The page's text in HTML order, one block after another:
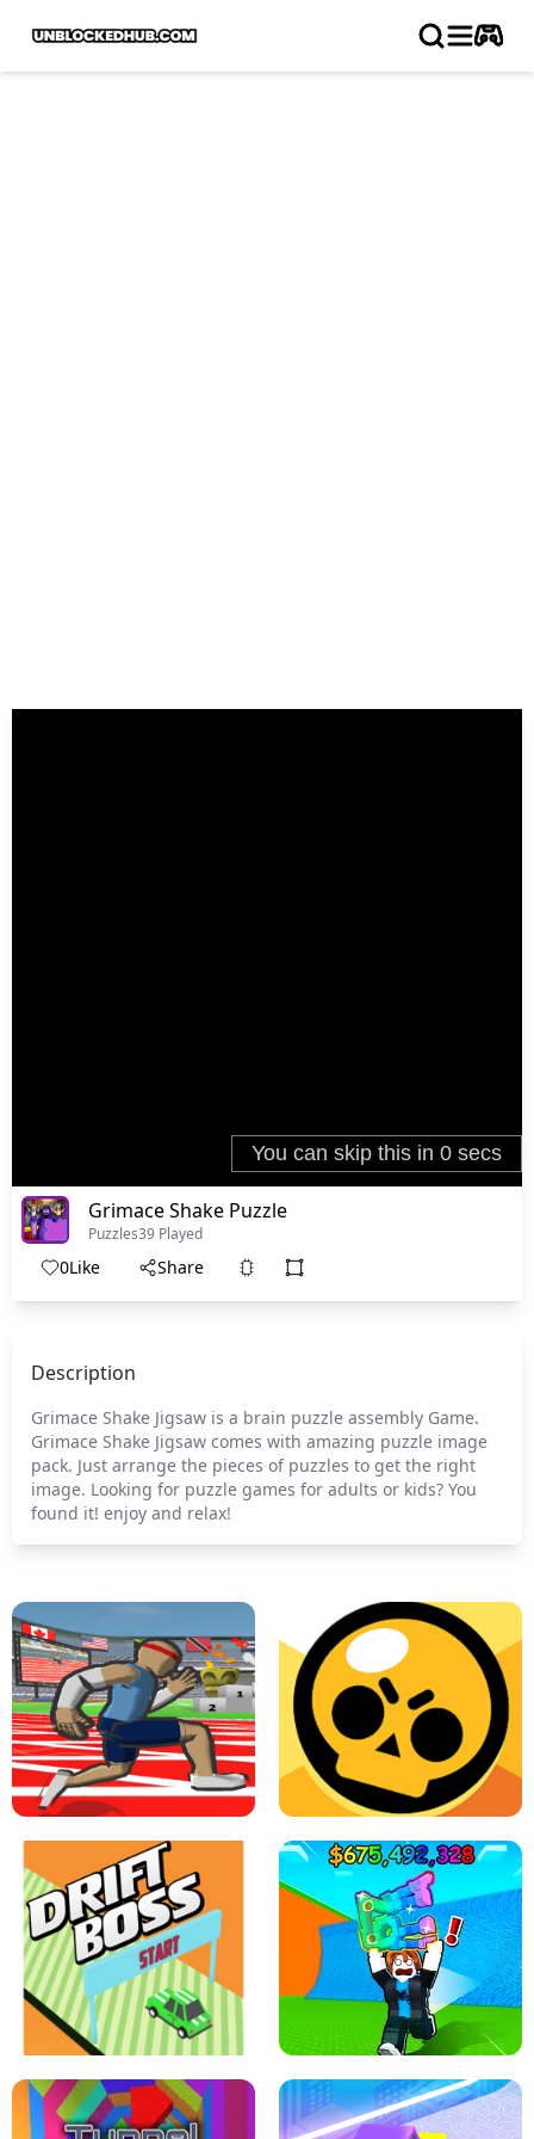
Grimace Shake Puzzle
Puzzles39 Played
0Like Share
Description
Grimace Shake Jigsaw is a brain puzzle assembly Game.
Grimace Shake Jigsaw comes with amazing puzzle image
pack. Just arrange the pieces of puzzles to get the right
image. Looking for puzzle games for adults or kids? You
found it! enjoy and relax!
SPEED STARS - RUNNING GAME BRAWL STARS SIMULATOR